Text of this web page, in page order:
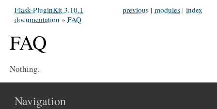
index
modules |
previous |
Flask-PluginKit 3.10.1
documentation » FAQ
FAQ
Nothing.
Navigation